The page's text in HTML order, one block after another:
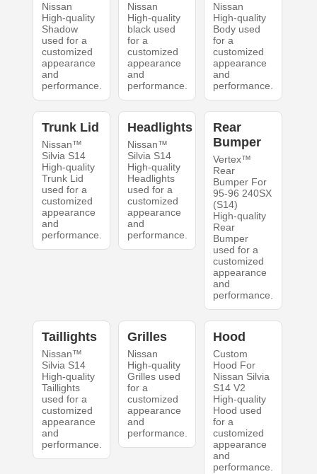
Nissan
High-quality
Shadow
used for a
customized
appearance
and
performance.
Nissan
High-quality
black used
for a
customized
appearance
and
performance.
Nissan
High-quality
Body used
for a
customized
appearance
and
performance.
Trunk Lid
Nissan™
Silvia S14
High-quality
Trunk Lid
used for a
customized
appearance
and
performance.
Headlights
Nissan™
Silvia S14
High-quality
Headlights
used for a
customized
appearance
and
performance.
Rear
Bumper
Vertex™
Rear
Bumper For
95-96 240SX
(S14)
High-quality
Rear
Bumper
used for a
customized
appearance
and
performance.
Taillights
Nissan™
Silvia S14
High-quality
Taillights
used for a
customized
appearance
and
performance.
Grilles
Nissan
High-quality
Grilles used
for a
customized
appearance
and
performance.
Hood
Custom
Hood For
Nissan Silvia
S14 V2
High-quality
Hood used
for a
customized
appearance
and
performance.